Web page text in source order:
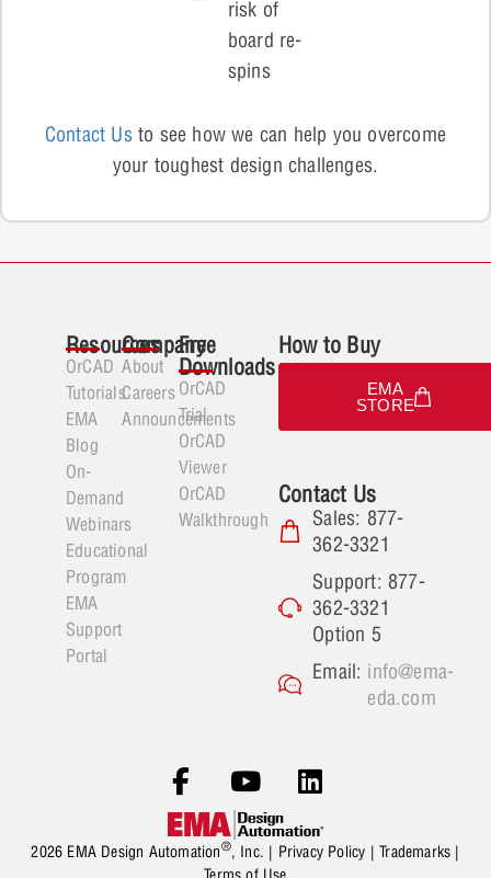
risk of
board re-
spins
Contact Usto see how we can help you overcome
your toughest design challenges.
Resources
OrCAD
Tutorials
EMA
Blog
On-
Demand
Webinars
Educational
Program
EMA
Support
Portal
Company
About
Careers
Announcements
Free
Downloads
OrCAD
Trial
OrCAD
Viewer
OrCAD
Walkthrough
How to Buy
EMA
STORE
Contact Us
Sales: 877-
362-3321
Support: 877-
362-3321
Option 5
Email: info@ema-
eda.com
2026 EMA Design Automation®, Inc. | Privacy Policy |Trademarks |